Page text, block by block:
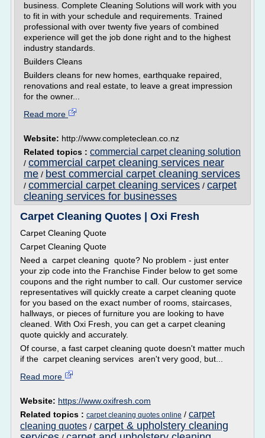
business. Complete Cleaning Solutions will work with you
to fit in with your schedule and requirements. Trained
professional with over twenty five years of combined
experience will get the job done right and to the highest
industry standards.
Builders Cleans
Builders cleans for new homes, earthquake repaired,
renovations and real estate, to leave a great impression
for the owner...
Read more
Website: http://www.completeclean.co.nz
Related topics : commercial carpet cleaning solution
/ commercial carpet cleaning services near
me / best commercial carpet cleaning services
/ commercial carpet cleaning services / carpet
cleaning services for businesses
Carpet Cleaning Quotes | Oxi Fresh
Carpet Cleaning Quote
Carpet Cleaning Quote
Need a carpet cleaning quote? No problem - just enter
your zip code into the Franchise Finder below to get some
coupons and the right number to call. Our customer service
representatives will quickly create a carpet cleaning quote
for you based on the exact number of rooms, staircases,
hallways, or pieces of furniture you are looking to have
cleaned. With Oxi Fresh, you can get a carpet cleaning
quote quickly and accurately.
Of course, a fast carpet cleaning quote doesn't matter much
if the carpet cleaning services aren't very good, but...
Read more
Website: https://www.oxifresh.com
Related topics : carpet cleaning quotes online / carpet
cleaning quotes / carpet & upholstery cleaning